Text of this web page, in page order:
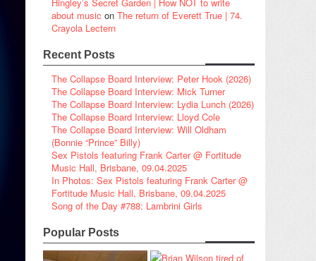
about music on The return of Everett True | 74.
Crayola Lectern
Recent Posts
The Collapse Board Interview: Peter Hook (2026)
The Collapse Board Interview: Mick Turner
The Collapse Board Interview: Lydia Lunch (2026)
The Collapse Board Interview: Lloyd Cole
The Collapse Board Interview: Will Oldham
(Bonnie “Prince” Billy)
Sex Pistols featuring Frank Carter @ Fortitude
Music Hall, Brisbane, 09.04.2025
In Photos: Sex Pistols featuring Frank Carter @
Fortitude Music Hall, Brisbane, 09.04.2025
Song of the Day #788: Lambrini Girls
Popular Posts